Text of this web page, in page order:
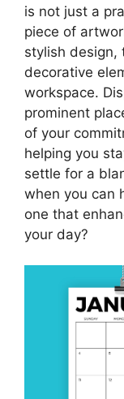
is not just a
piece of
stylish design,
decorative
workspace.
prominent
of your
helping you
settle for a
when you can
one that
your day?